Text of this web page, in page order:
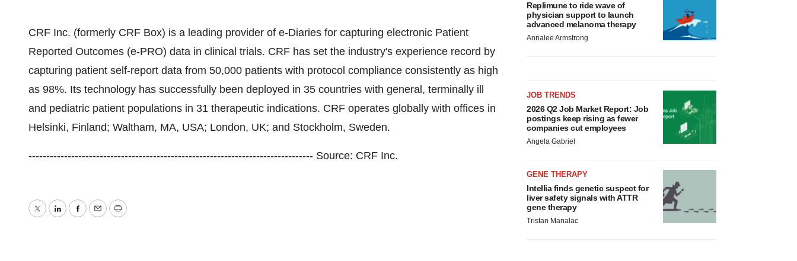
CRF Inc. (formerly CRF Box) is a leading provider of e-Diaries for capturing electronic Patient
Reported Outcomes (e-PRO) data in clinical trials. CRF has set the industry's experience record by
capturing patient self-report data from 50,000 patients with protocol compliance consistently as high
as 98%. Its technology has successfully been deployed in 35 countries with general, terminally ill
and pediatric patient populations in 31 therapeutic indications. CRF operates globally with offices in
Helsinki, Finland; Waltham, MA, USA; London, UK; and Stockholm, Sweden.
-------------------------------------------------------------------------------- Source: CRF Inc.
TwitterLinkedInFacebook
EmailPrint
Replimune to ride wave of
physician support to launch
advanced melanoma therapy
Annalee Armstrong
JOB TRENDS
2026 Q2 Job Market Report: Job
postings keep rising as fewer
companies cut employees
Angela Gabriel
GENE THERAPY
Intellia finds genetic suspect for
liver safety signals with ATTR
gene therapy
Tristan Manalac